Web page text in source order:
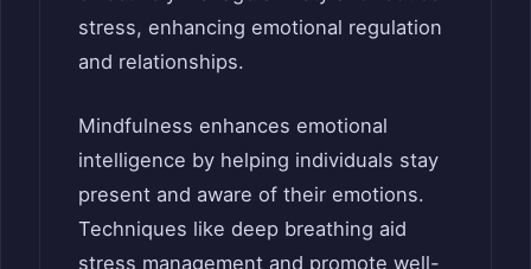
stress, enhancing emotional regulation
and relationships.
Mindfulness enhances emotional
intelligence by helping individuals stay
present and aware of their emotions.
Techniques like deep breathing aid
stress management and promote well-